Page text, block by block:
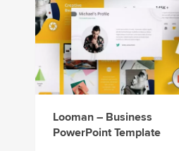
Looman – Business
PowerPoint Template